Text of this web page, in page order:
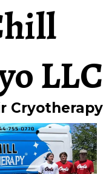
LLC
Cryotherapy